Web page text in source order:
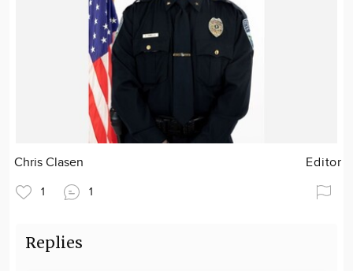
Chris Clasen Editor
1 1
Replies